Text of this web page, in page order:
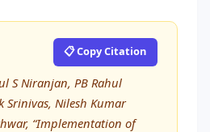
📋 Copy Citation
S Niranjan, PB Rahul
Srinivas, Nilesh Kumar
“Implementation of